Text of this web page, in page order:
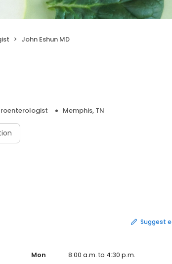
John Eshun MD
Memphis, TN
Suggest
Mon
8:00 a.m. to 4:30 p.m.